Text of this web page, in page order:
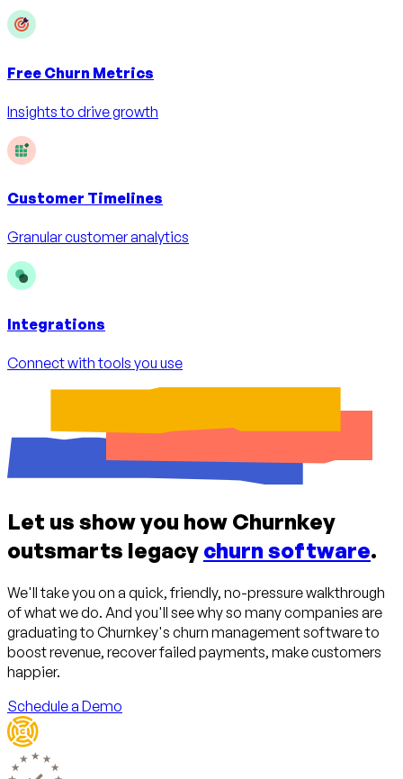
Free Churn Metrics
Insights to drive growth
Customer Timelines
Granular customer analytics
Integrations
Connect with tools you use
Let us show you how Churnkey
outsmarts legacy churn software.
We'll take you on a quick, friendly, no-pressure walkthrough
of what we do. And you'll see why so many companies are
graduating to Churnkey's churn management software to
boost revenue, recover failed payments, make customers
happier.
Schedule a Demo